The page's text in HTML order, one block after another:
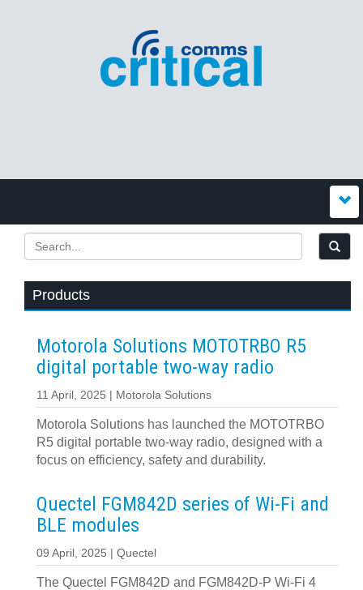
Products
Motorola Solutions MOTOTRBO R5
digital portable two-way radio
11 April, 2025 | Motorola Solutions
Motorola Solutions has launched the MOTOTRBO
R5 digital portable two-way radio, designed with a
focus on efficiency, safety and durability.
Quectel FGM842D series of Wi-Fi and
BLE modules
09 April, 2025 | Quectel
The Quectel FGM842D and FGM842D-P Wi-Fi 4